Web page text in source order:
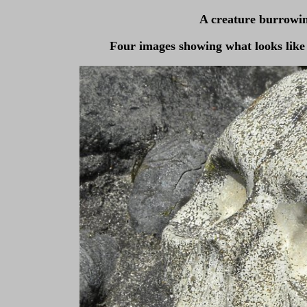
A creature
Four images showing what looks